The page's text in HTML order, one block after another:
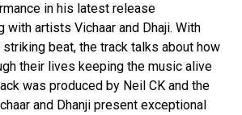
in his latest release
with artists Vichaar and Dhaji. With
striking beat, the track talks about how
their lives keeping the music alive
was produced by Neil CK and the
and Dhanji present exceptional